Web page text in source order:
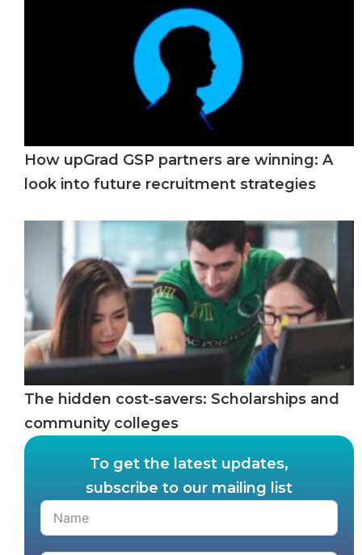
How upGrad GSP partners are winning: A
look into future recruitment strategies
The hidden cost-savers: Scholarships and
community colleges
To get the latest updates,
subscribe to our mailing list